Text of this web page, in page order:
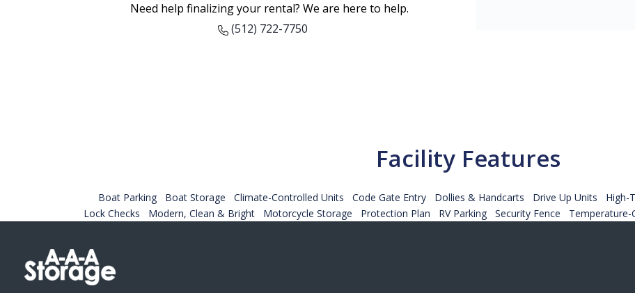
Need help finalizing your rental? We are here to help.
(512) 722-7750
Facility Features
Boat Parking Boat Storage Climate-Controlled Units Code Gate Entry Dollies & Handcarts Drive Up Units High-
Lock Checks
Modern, Clean & Bright Motorcycle Storage Protection Plan RV Parking Security Fence Temperature-